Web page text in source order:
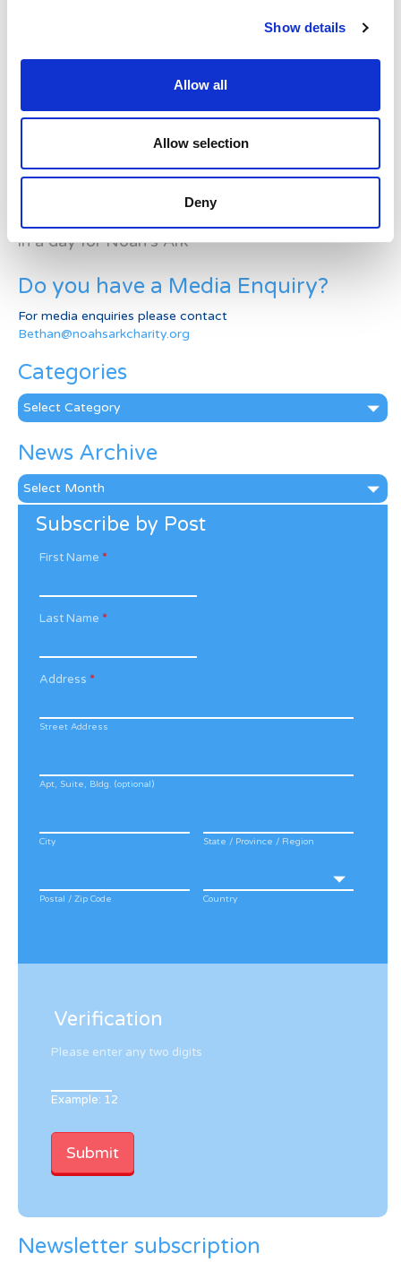
Show details
Allow all
Allow selection
Deny
Ward-based Counsellor
Running for Eden – Chelsea’s Cardiff Half story
Lando’s story
in a day for Noah’s Ark
Do you have a Media Enquiry?
For media enquiries please contact
Bethan@noahsarkcharity.org
Categories
Categories
News Archive
News
Archive
Subscribe by Post
First Name *
Last Name *
Address *
Street Address
Apt, Suite, Bldg. (optional)
City State / Province / Region
Postal / Zip Code Country
Verification
Please enter any two digits
Example: 12
Newsletter subscription